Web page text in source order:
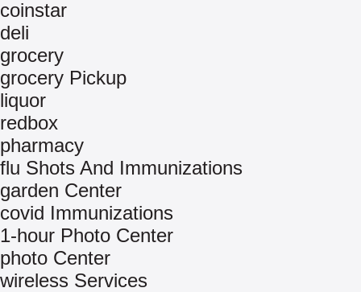
coinstar
deli
grocery
grocery Pickup
liquor
redbox
pharmacy
flu Shots And Immunizations
garden Center
covid Immunizations
1-hour Photo Center
photo Center
wireless Services